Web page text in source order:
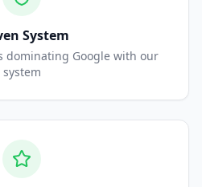
System
dominating Google with our
system